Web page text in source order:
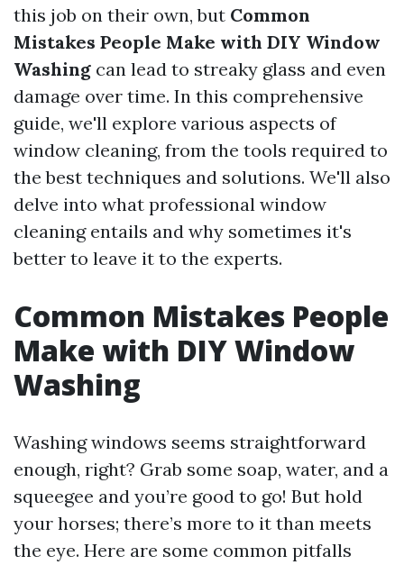
this job on their own, but Common
Mistakes People Make with DIY Window
Washing can lead to streaky glass and even
damage over time. In this comprehensive
guide, we'll explore various aspects of
window cleaning, from the tools required to
the best techniques and solutions. We'll also
delve into what professional window
cleaning entails and why sometimes it's
better to leave it to the experts.
Common Mistakes People
Make with DIY Window
Washing
Washing windows seems straightforward
enough, right? Grab some soap, water, and a
squeegee and you’re good to go! But hold
your horses; there’s more to it than meets
the eye. Here are some common pitfalls